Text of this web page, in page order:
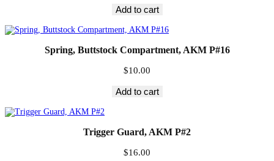
Add to cart
Spring, Buttstock Compartment, AKM P#16
$10.00
Add to cart
Trigger Guard, AKM P#2
$16.00